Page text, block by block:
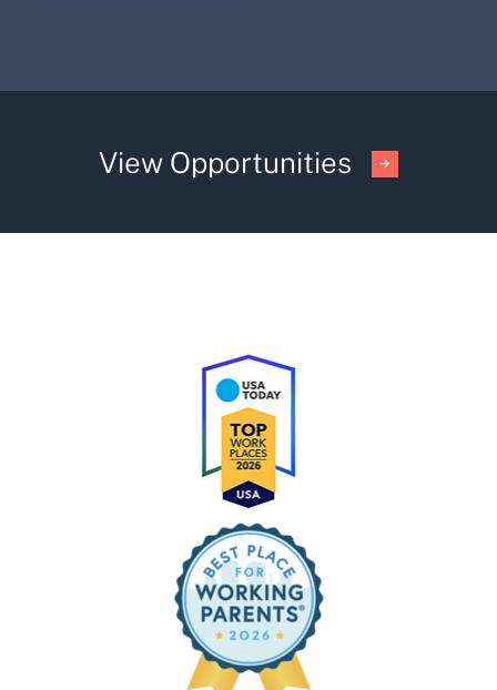
View Opportunities